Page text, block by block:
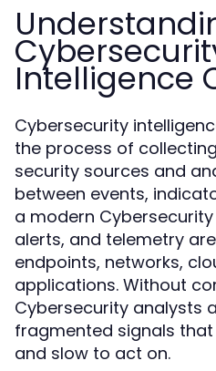
Intelligence
Cybersecurity
the process of
security sources and
between events,
a modern
alerts, and telemetry
endpoints, networks,
applications. Without
Cybersecurity analysts
fragmented signals
and slow to act on.